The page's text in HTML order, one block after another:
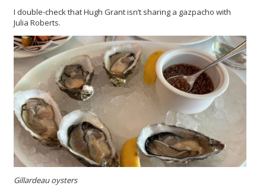
I double-check that Hugh Grant isn’t sharing a gazpacho with
Julia Roberts.
Gillardeau oysters